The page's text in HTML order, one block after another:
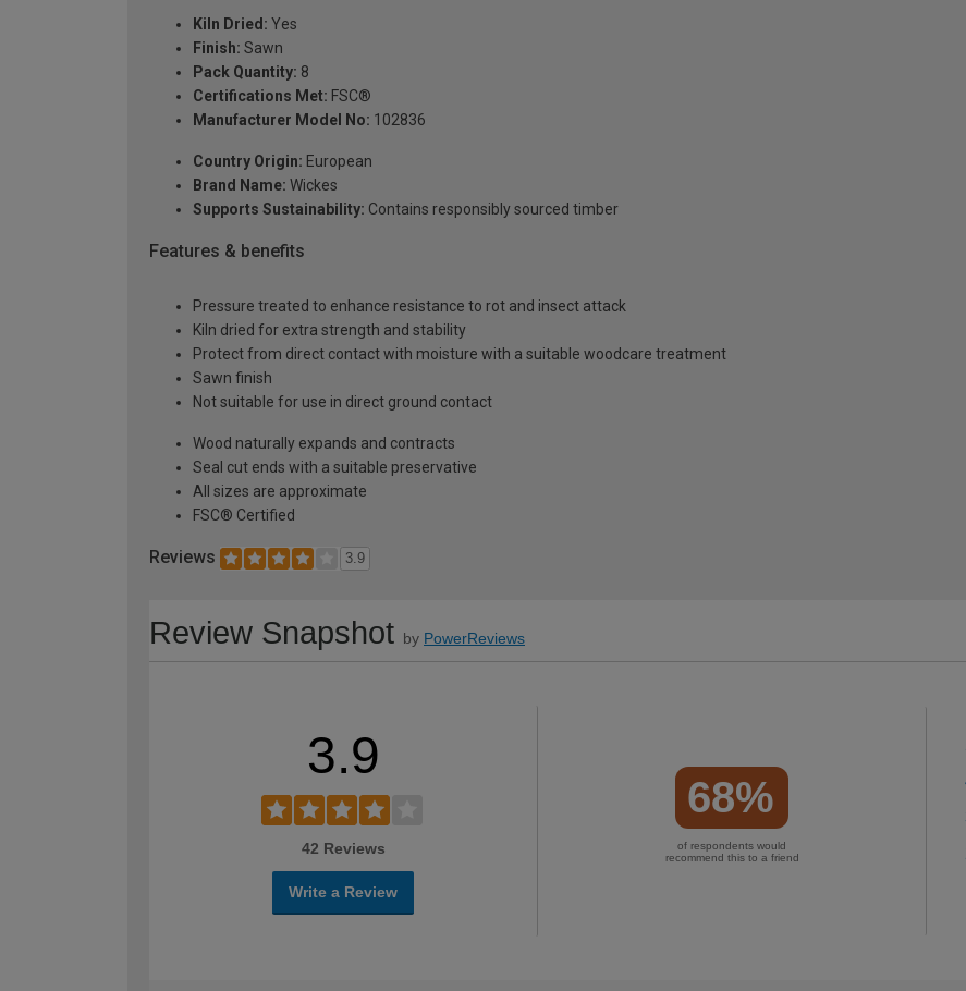
Kiln Dried: Yes
Finish: Sawn
Pack Quantity: 8
Certifications Met: FSC®
Manufacturer Model No: 102836
Country Origin: European
Brand Name: Wickes
Supports Sustainability: Contains responsibly sourced timber
Features & benefits
Pressure treated to enhance resistance to rot and insect attack
Kiln dried for extra strength and stability
Protect from direct contact with moisture with a suitable woodcare treatment
Sawn finish
Not suitable for use in direct ground contact
Wood naturally expands and contracts
Seal cut ends with a suitable preservative
All sizes are approximate
FSC® Certified
Reviews 3.9
Review Snapshot by PowerReviews
3.9
42 Reviews
Write a Review
68%
of respondents would
recommend this to a friend